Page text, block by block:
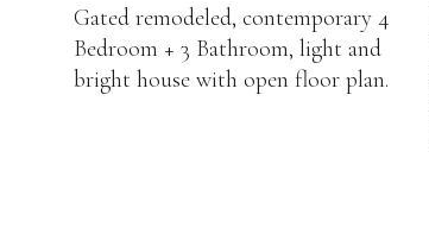
Gated remodeled, contemporary 4
Bedroom + 3 Bathroom, light and
bright house with open floor plan.